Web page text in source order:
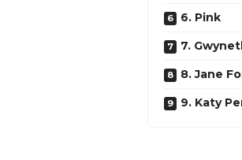
6. Pink
7.
8. Jane
9. Katy